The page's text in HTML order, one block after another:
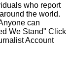
who report
the world.
can
We Stand" Click
Account